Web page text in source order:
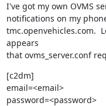
I've got my own OVMS
notifications on my
tmc.openvehicles.com.
appears
that ovms_server.conf
[c2dm]
email=<email>
password=<password>